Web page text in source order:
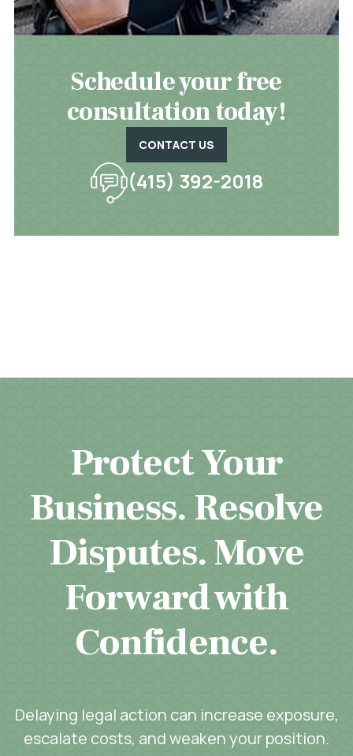
Schedule your free
consultation today!
CONTACT US
(415) 392-2018
Protect Your
Business. Resolve
Disputes. Move
Forward with
Confidence.
Delaying legal action can increase exposure,
escalate costs, and weaken your position.